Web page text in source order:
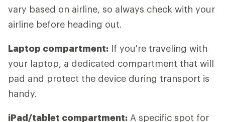
vary based on airline, so always check with your
airline before heading out.
Laptop compartment: If you're traveling with
your laptop, a dedicated compartment that will
pad and protect the device during transport is
handy.
iPad/tablet compartment: A specific spot for